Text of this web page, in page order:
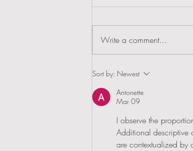
Write a comment...
Sort by: Newest
Antonette
Mar 09
I observe the
Additional descriptive
are contextualized by